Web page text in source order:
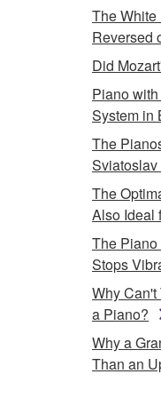
The
Reversed
Did
Piano
System in
The
The
Also Ideal
The
Stops
Why
a Piano?
Why a
Than an